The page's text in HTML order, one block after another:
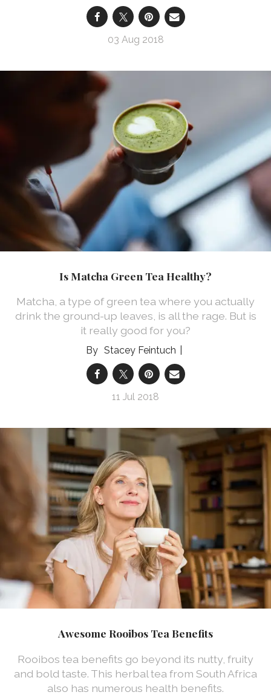
03 Aug 2018
Is Matcha Green Tea Healthy?
Matcha, a type of green tea where you actually
drink the ground-up leaves, is all the rage. But is
it really good for you?
Stacey Feintuch
11 Jul 2018
Awesome Rooibos Tea Benefits
Rooibos tea benefits go beyond its nutty, fruity
and bold taste. This herbal tea from South Africa
also has numerous health benefits.